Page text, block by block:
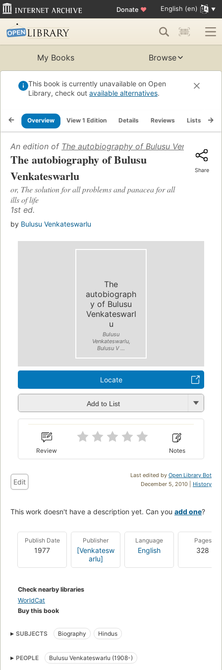
Donate ♥ English (en)
My Books Browse
This book is currently unavailable on Open
Library, check out available alternatives.
Overview View 1 Edition Details Reviews Lists
An edition of The autobiography of Bulusu
The autobiography of Bulusu
Venkateswarlu
or, The solution for all problems and panacea for all
ills of life
1st ed.
by Bulusu Venkateswarlu
Share
The
autobiograph
y of Bulusu
Venkateswarl
u
Bulusu
Venkateswarlu,
Bulusu V ...
Locate
Add to List
Review Notes
Last edited by Open Library Bot
December 5, 2010 | History
Edit
This work doesn't have a description yet. Can you add one?
Publish Date
1977
Publisher
[Venkatesw
arlu]
Language
English
Pages
328
Check nearby libraries
WorldCat
Buy this book
SUBJECTS Biography Hindus
PEOPLE Bulusu Venkateswarlu (1908-)